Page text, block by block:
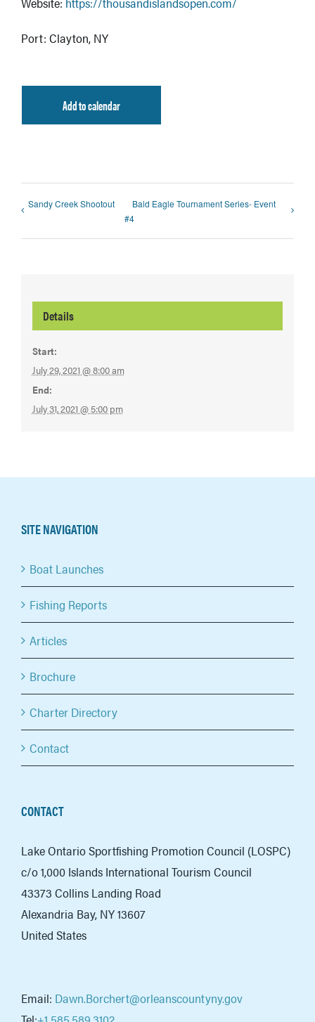
Port: Clayton, NY
Add to calendar
Sandy Creek Shootout
Bald Eagle Tournament Series- Event
#4
Details
Start:
July 29, 2021 @ 8:00 am
End:
July 31, 2021 @ 5:00 pm
SITE NAVIGATION
Boat Launches
Fishing Reports
Articles
Brochure
Charter Directory
Contact
CONTACT
Lake Ontario Sportfishing Promotion Council (LOSPC)
c/o 1,000 Islands International Tourism Council
43373 Collins Landing Road
Alexandria Bay, NY 13607
United States
Email: Dawn.Borchert@orleanscountyny.gov